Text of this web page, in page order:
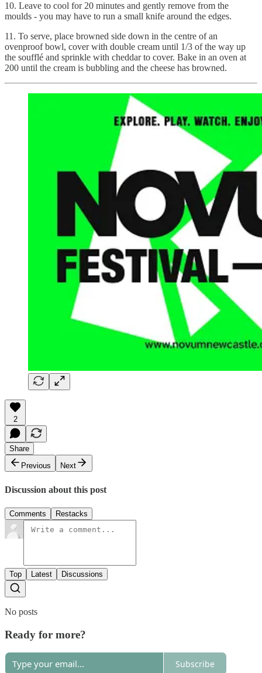
10. Leave to cool for 20 minutes and gently remove from the
moulds - you may have to run a small knife around the edges.
11. To serve, place browned side down in the centre of an
ovenproof bowl, cover with double cream until 1/3 of the way up
the soufflé and sprinkle with cheddar to cover. Bake in an oven at
200 until the cream is bubbling and the cheese has browned.
2
Share
Previous
Next
Discussion about this post
Comments Restacks
Top Latest Discussions
No posts
Ready for more?
Subscribe